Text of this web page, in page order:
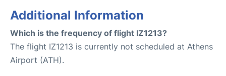
Additional Information
Which is the frequency of flight IZ1213?
The flight IZ1213 is currently not scheduled at Athens
Airport (ATH).